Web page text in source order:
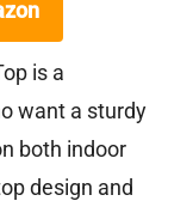
is a
want a sturdy
both indoor
design and